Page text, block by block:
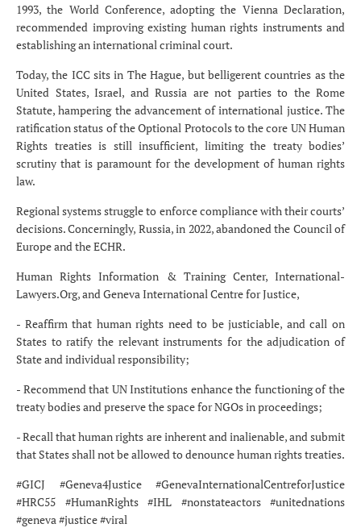
1993, the World Conference, adopting the Vienna Declaration,
recommended improving existing human rights instruments and
establishing an international criminal court.
Today, the ICC sits in The Hague, but belligerent countries as the
United States, Israel, and Russia are not parties to the Rome
Statute, hampering the advancement of international justice. The
ratification status of the Optional Protocols to the core UN Human
Rights treaties is still insufficient, limiting the treaty bodies’
scrutiny that is paramount for the development of human rights
law.
Regional systems struggle to enforce compliance with their courts’
decisions. Concerningly, Russia, in 2022, abandoned the Council of
Europe and the ECHR.
Human Rights Information & Training Center, International-
Lawyers.Org, and Geneva International Centre for Justice,
- Reaffirm that human rights need to be justiciable, and call on
States to ratify the relevant instruments for the adjudication of
State and individual responsibility;
- Recommend that UN Institutions enhance the functioning of the
treaty bodies and preserve the space for NGOs in proceedings;
- Recall that human rights are inherent and inalienable, and submit
that States shall not be allowed to denounce human rights treaties.
#GICJ #Geneva4Justice #GenevaInternationalCentreforJustice
#HRC55 #HumanRights #IHL #nonstateactors #unitednations
#geneva #justice #viral